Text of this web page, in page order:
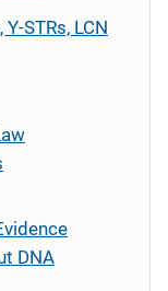
STRs, LCN
DNA